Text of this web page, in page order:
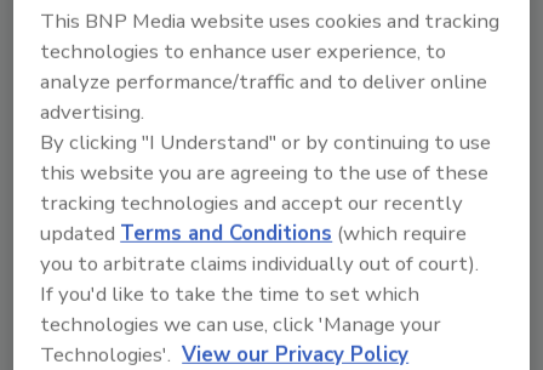
Already have an account? Sign In
This BNP Media website uses cookies and tracking
technologies to enhance user experience, to
analyze performance/traffic and to deliver online
advertising.
By clicking "I Understand" or by continuing to use
this website you are agreeing to the use of these
tracking technologies and accept our recently
updated Terms and Conditions (which require
you to arbitrate claims individually out of court).
If you'd like to take the time to set which
technologies we can use, click 'Manage your
Technologies'. View our Privacy Policy